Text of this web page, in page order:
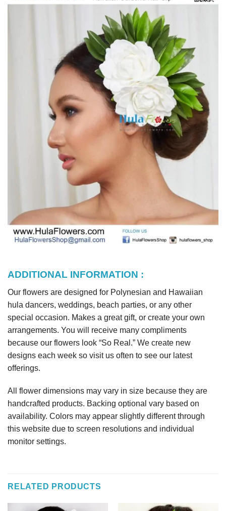
ADDITIONAL INFORMATION :
Our flowers are designed for Polynesian and Hawaiian
hula dancers, weddings, beach parties, or any other
special occasion. Makes a great gift, or create your own
arrangements. You will receive many compliments
because our flowers look “So Real.” We create new
designs each week so visit us often to see our latest
offerings.
All flower dimensions may vary in size because they are
handcrafted products. Backing optional vary based on
availability. Colors may appear slightly different through
this website due to screen resolutions and individual
monitor settings.
RELATED PRODUCTS